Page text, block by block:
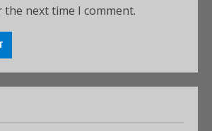
next time I comment.